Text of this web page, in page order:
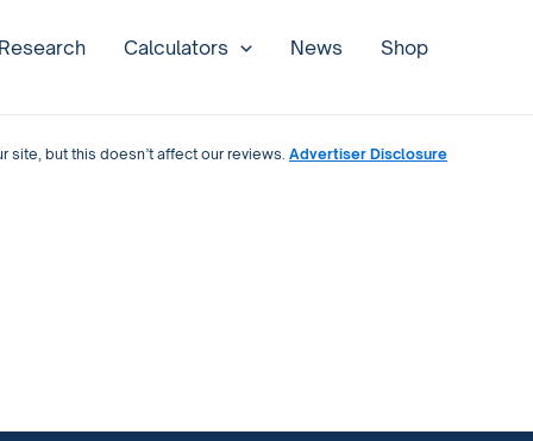
Calculators News Shop
site, but this doesn’t affect our reviews. Advertiser Disclosure